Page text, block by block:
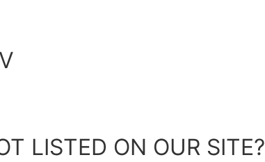
LISTED ON OUR SITE?